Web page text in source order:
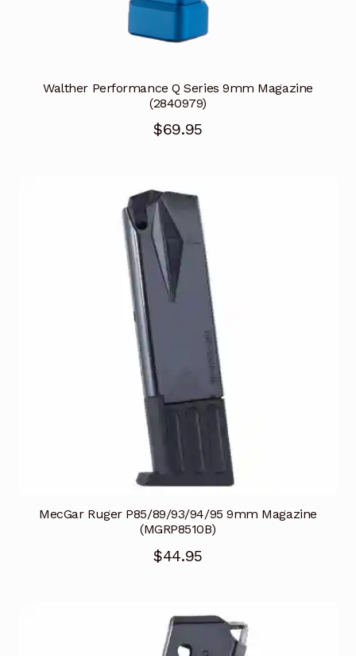
Walther Performance Q Series 9mm Magazine
(2840979)
$69.95
MecGar Ruger P85/89/93/94/95 9mm Magazine
(MGRP8510B)
$44.95